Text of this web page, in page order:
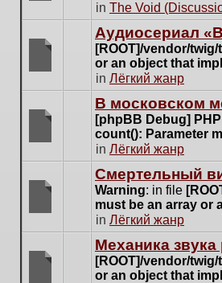
for
this
topic.
are
no
new
for
this
topic.
in The Void
are
no
new
for
this
topic.
Аудиосериал
[ROOT]/vendor/
or an object that
in Лёгкий жанр
are
no
new
for
this
topic.
В московском
[phpBB Debug]
count(): Parameter
in Лёгкий жанр
are
no
new
Cмертельный
Warning: in file
must be an array or
in Лёгкий жанр
Механика звука
[ROOT]/vendor/
or an object that